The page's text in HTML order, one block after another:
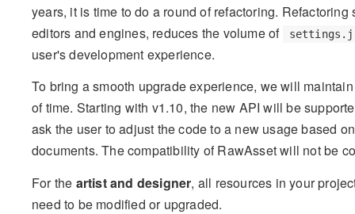
years, it is time to do a round of refactoring.
editors and engines, reduces the volume of
user's development experience.
To bring a smooth upgrade experience, we will
of time. Starting with v1.10, the new API will be
ask the user to adjust the code to a new usage based
documents. The compatibility of RawAsset will not be
For the artist and designer, all resources in your
need to be modified or upgraded.